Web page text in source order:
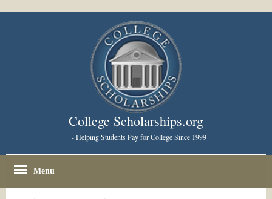
College Scholarships.org
- Helping Students Pay for College Since 1999
Menu